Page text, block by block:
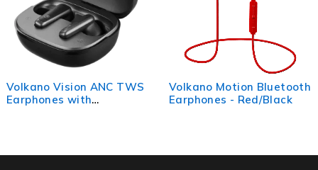
Volkano Vision ANC TWS
Earphones with
Volkano Motion Bluetooth
Earphones - Red/Black